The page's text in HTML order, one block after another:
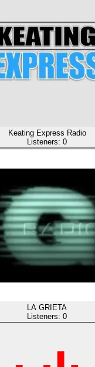
Keating Express Radio
Listeners: 0
LA GRIETA
Listeners: 0